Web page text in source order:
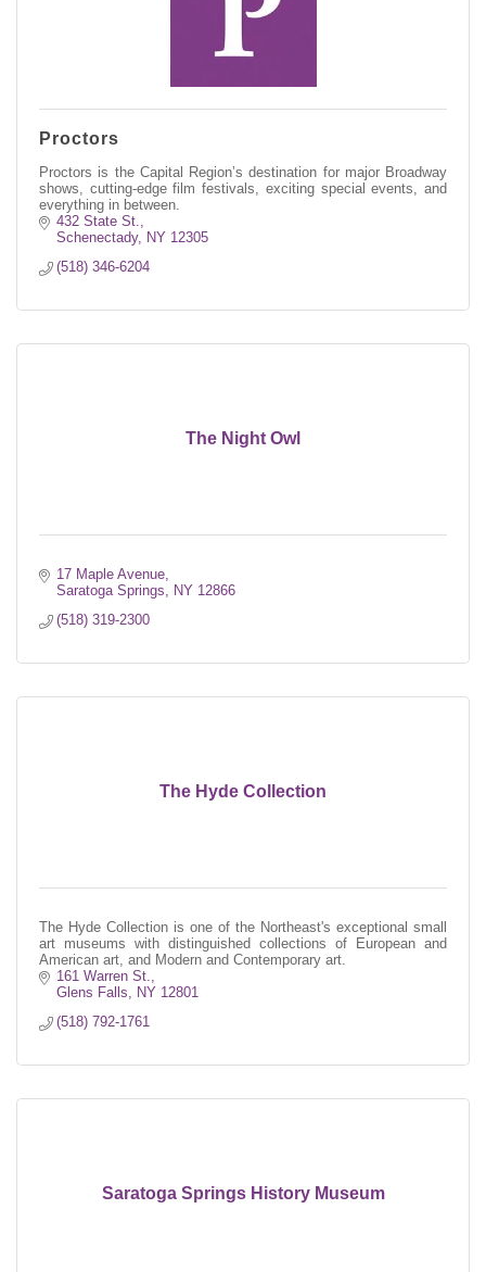
Proctors
Proctors is the Capital Region’s destination for major Broadway
shows, cutting-edge film festivals, exciting special events, and
everything in between.
432 State St.
Schenectady
NY 12305
(518) 346-6204
The Night Owl
17 Maple Avenue
Saratoga Springs
NY 12866
(518) 319-2300
The Hyde Collection
The Hyde Collection is one of the Northeast's exceptional small
art museums with distinguished collections of European and
American art, and Modern and Contemporary art.
161 Warren St.
Glens Falls
NY 12801
(518) 792-1761
Saratoga Springs History Museum